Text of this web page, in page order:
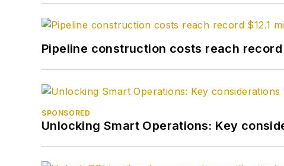
Pipeline construction costs reach record
SPONSORED
Unlocking Smart Operations: Key